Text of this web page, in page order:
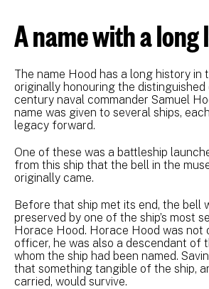
A name with a long
The name Hood has a long history in
originally honouring the
century naval commander Samuel
name was given to several ships,
legacy forward.
One of these was a battleship
from this ship that the bell in the
originally came.
Before that ship met its end, the bell
preserved by one of the ship’s most
Horace Hood. Horace Hood was not
officer, he was also a descendant of
whom the ship had been named.
that something tangible of the ship,
carried, would survive.